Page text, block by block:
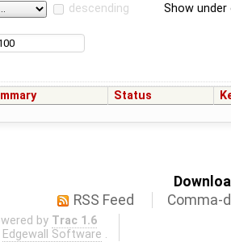
descending Show
Status
RSS Feed
Comma-
by Trac 1.6
Edgewall Software .